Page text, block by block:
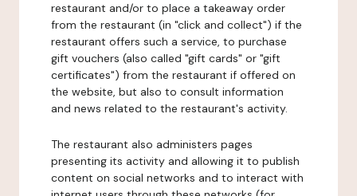
restaurant and/or to place a takeaway order
from the restaurant (in "click and collect") if the
restaurant offers such a service, to purchase
gift vouchers (also called "gift cards" or "gift
certificates") from the restaurant if offered on
the website, but also to consult information
and news related to the restaurant's activity.
The restaurant also administers pages
presenting its activity and allowing it to publish
content on social networks and to interact with